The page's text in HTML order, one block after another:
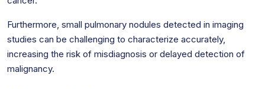
Furthermore, small pulmonary nodules detected in imaging
studies can be challenging to characterize accurately,
increasing the risk of misdiagnosis or delayed detection of
malignancy.